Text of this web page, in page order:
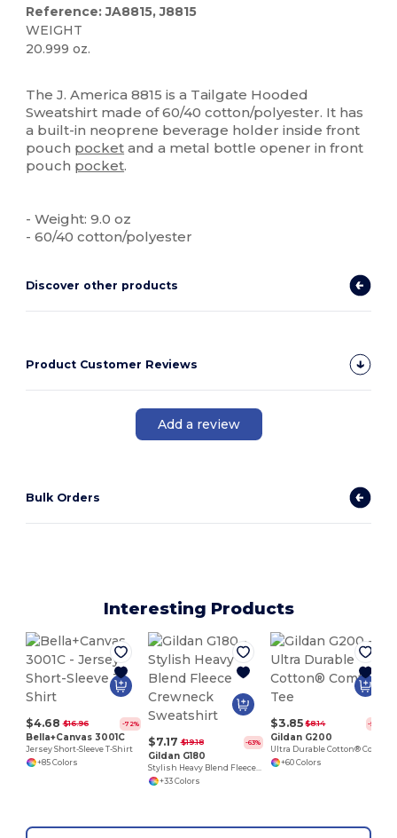
Reference: JA8815, J8815
WEIGHT
20.999 oz.
The J. America 8815 is a Tailgate Hooded
Sweatshirt made of 60/40 cotton/polyester. It has
a built-in neoprene beverage holder inside front
pouch pocket and a metal bottle opener in front
pouch pocket.
- Weight: 9.0 oz
- 60/40 cotton/polyester
Discover other products
Product Customer Reviews
Add a review
Bulk Orders
Interesting Products
$4.68 $16.96 -72%
Bella+Canvas 3001C
Jersey Short-Sleeve T-Shirt
+85 Colors
$7.17 $19.18 -63%
Gildan G180
Stylish Heavy Blend Fleece Crewneck Sweatshirt
+33 Colors
$3.85 $8.14 -53%
Gildan G200
+60 Colors